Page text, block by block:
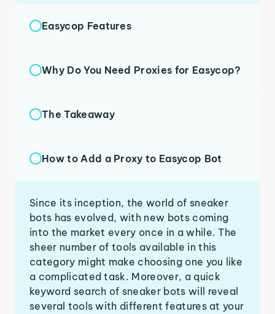
Easycop Features
Why Do You Need Proxies for Easycop?
The Takeaway
How to Add a Proxy to Easycop Bot
Since its inception, the world of sneaker
bots has evolved, with new bots coming
into the market every once in a while. The
sheer number of tools available in this
category might make choosing one you like
a complicated task. Moreover, a quick
keyword search of sneaker bots will reveal
several tools with different features at your